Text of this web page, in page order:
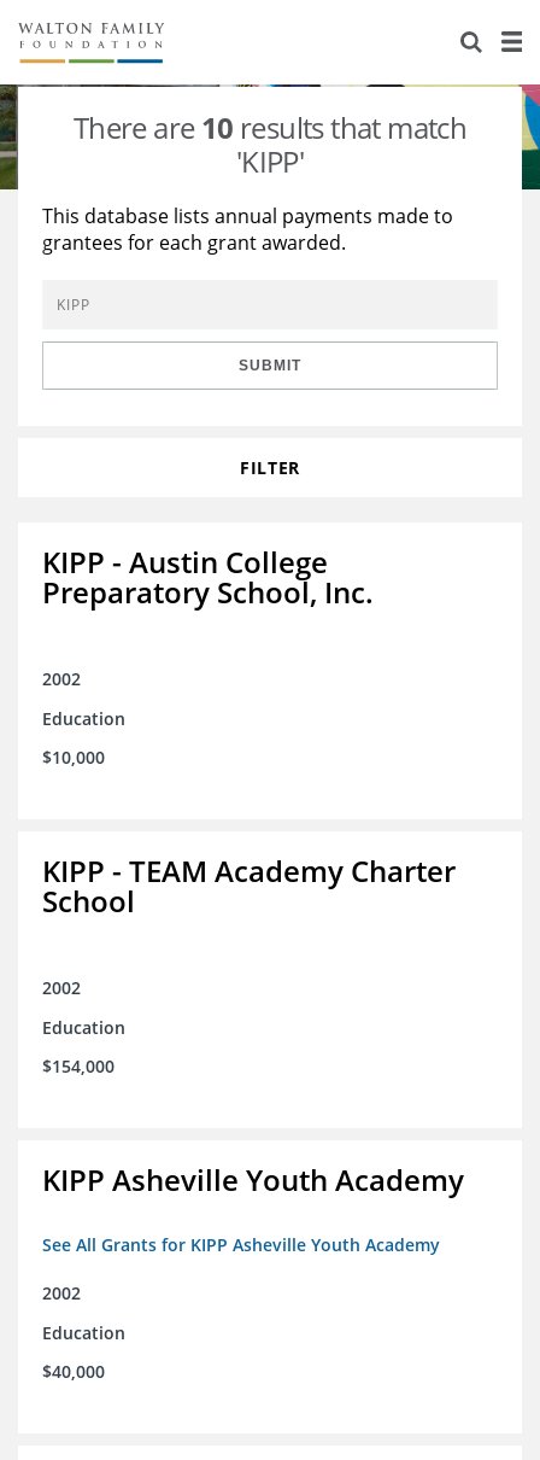
About Us
Staff
Reports & Financials
Stories
Education
Learning
Grants Database
Opportunity Survey 2026
There are10 results that match
'KIPP'
This database lists annual payments made to
grantees for each grant awarded.
SUBMIT
FILTER
KIPP - Austin College
Preparatory School, Inc.
2002
Education
$10,000
KIPP - TEAM Academy Charter
School
2002
Education
$154,000
KIPP Asheville Youth Academy
See All Grants for KIPP Asheville Youth Academy
2002
Education
$40,000